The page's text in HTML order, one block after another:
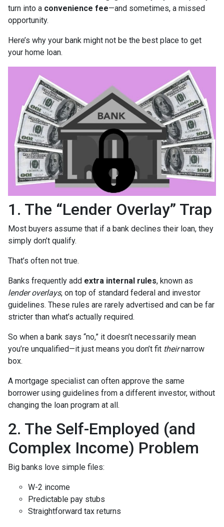
turn into a convenience fee—and sometimes, a missed
opportunity.
Here’s why your bank might not be the best place to get
your home loan.
1. The “Lender Overlay” Trap
Most buyers assume that if a bank declines their loan, they
simply don’t qualify.
That’s often not true.
Banks frequently add extra internal rules, known as
lender overlays, on top of standard federal and investor
guidelines. These rules are rarely advertised and can be far
stricter than what’s actually required.
So when a bank says “no,” it doesn’t necessarily mean
you’re unqualified—it just means you don’t fit theirnarrow
box.
A mortgage specialist can often approve the same
borrower using guidelines from a different investor, without
changing the loan program at all.
2. The Self-Employed (and
Complex Income) Problem
Big banks love simple files:
W-2 income
Predictable pay stubs
Straightforward tax returns